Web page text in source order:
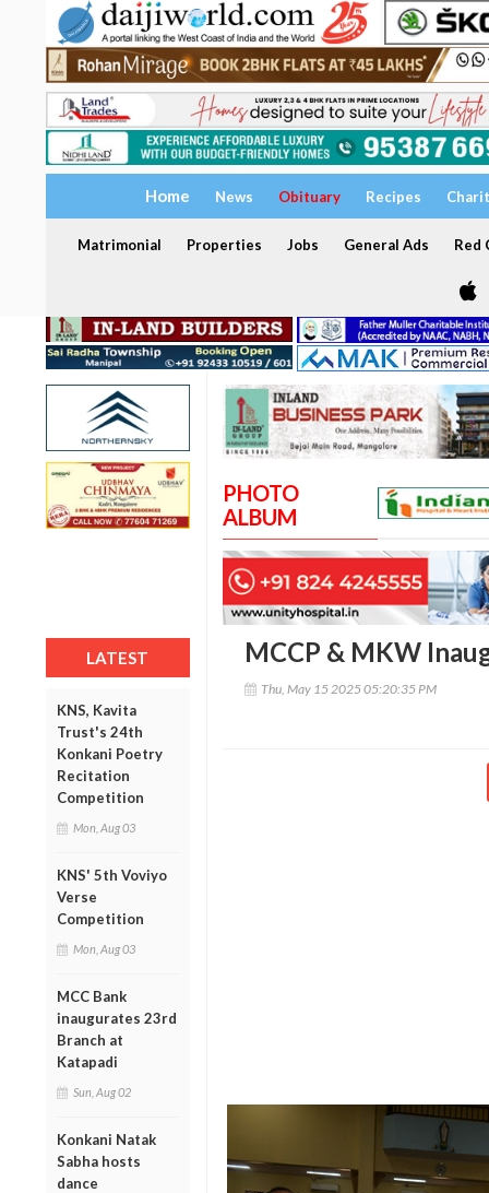
Home News Obituary Recipes
Matrimonial Properties Jobs General Ads Red
LATEST
KNS, Kavita
Trust's 24th
Konkani Poetry
Recitation
Competition
Mon, Aug 03
KNS' 5th Voviyo
Verse
Competition
Mon, Aug 03
MCC Bank
inaugurates 23rd
Branch at
Katapadi
Sun, Aug 02
Konkani Natak
Sabha hosts
dance
PHOTO
ALBUM
MCCP & MKW
Thu, May 15 2025 05:20:35 PM